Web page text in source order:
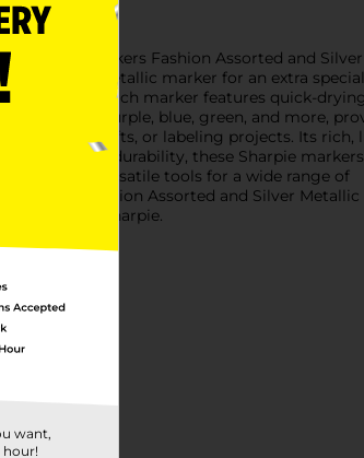
Markers Fashion Assorted and
silver metallic marker for an extra
with ease. Each marker features quick-
like pink, purple, blue, green, and more,
artwork, crafts, or labeling projects. Its rich,
for durability, these Sharpie
them versatile tools for a wide range of
Fashion Assorted and Silver Metallic
colors of Sharpie.
want,
hour!